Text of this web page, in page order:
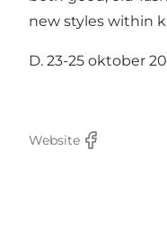
new styles within
D. 23-25 oktober
Website
Facebook